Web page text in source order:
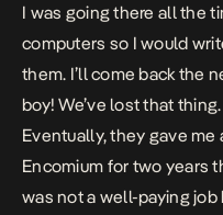
I was going there all the
computers so I would
them. I’ll come back the
boy! We’ve lost that
Eventually, they gave me
Encomium for two years
was not a well-paying